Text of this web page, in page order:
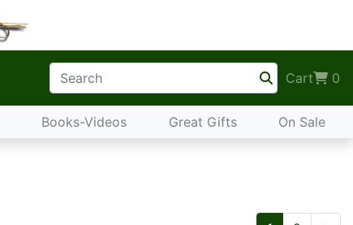
Cart 0
Books-Videos Great Gifts On Sale